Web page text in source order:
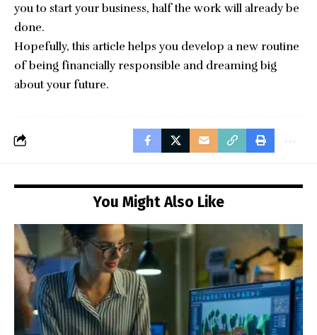
you to start your business, half the work will already be
done.
Hopefully, this article helps you develop a new routine
of being financially responsible and dreaming big
about your future.
You Might Also Like